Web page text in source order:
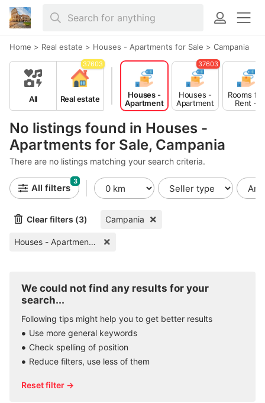
Home > Real estate > Houses - Apartments for Sale > Campania
No listings found in Houses -
Apartments for Sale, Campania
There are no listings matching your search criteria.
All Real estate
37603
Houses -
Apartment
s for Sale
Houses -
Apartment
s for Rent
37603
Rooms for
Rent -
Shared
All filters
3
Clear filters (3) Campania
Houses - Apartments for Sale
We could not find any results for your
search...
Following tips might help you to get better results
Use more general keywords
Check spelling of position
Reduce filters, use less of them
Reset filter →